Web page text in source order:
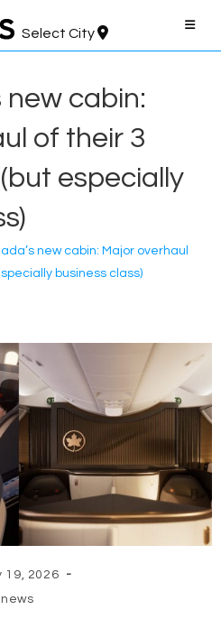
Select City
new cabin:
of their 3
especially
new cabin: Major overhaul
business class)
19, 2026